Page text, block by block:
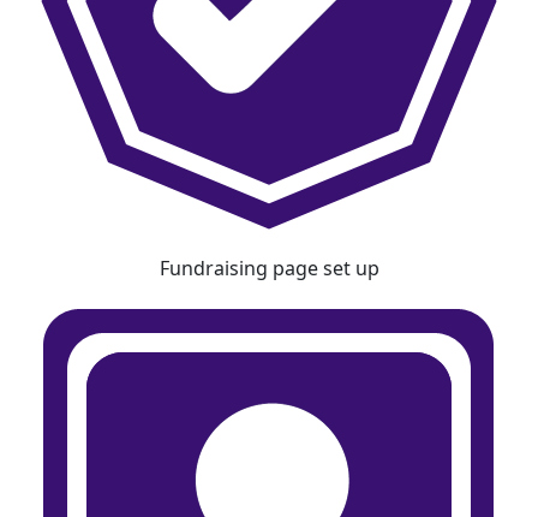
Fundraising page set up